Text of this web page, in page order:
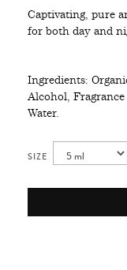
Captivating, pure
for both day and
Ingredients:
Alcohol,
Water.
SIZE